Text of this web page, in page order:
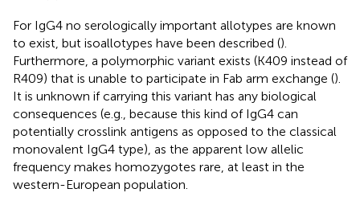
For IgG4 no serologically important allotypes are known
to exist, but isoallotypes have been described ().
Furthermore, a polymorphic variant exists (K409 instead of
R409) that is unable to participate in Fab arm exchange ().
It is unknown if carrying this variant has any biological
consequences (e.g., because this kind of IgG4 can
potentially crosslink antigens as opposed to the classical
monovalent IgG4 type), as the apparent low allelic
frequency makes homozygotes rare, at least in the
western-European population.